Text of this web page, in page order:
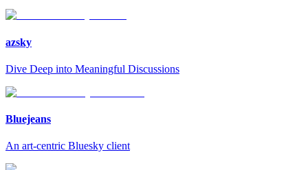
azsky
Dive Deep into Meaningful Discussions
Bluejeans
An art-centric Bluesky client